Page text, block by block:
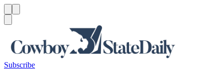
Subscribe